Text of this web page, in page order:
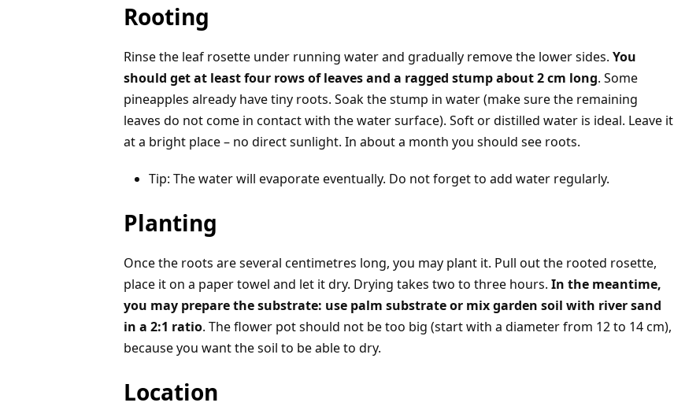
Rooting
Rinse the leaf rosette under running water and gradually remove the lower sides. You
should get at least four rows of leaves and a ragged stump about 2 cm long. Some
pineapples already have tiny roots. Soak the stump in water (make sure the remaining
leaves do not come in contact with the water surface). Soft or distilled water is ideal. Leave it
at a bright place – no direct sunlight. In about a month you should see roots.
Tip: The water will evaporate eventually. Do not forget to add water regularly.
Planting
Once the roots are several centimetres long, you may plant it. Pull out the rooted rosette,
place it on a paper towel and let it dry. Drying takes two to three hours. In the meantime,
you may prepare the substrate: use palm substrate or mix garden soil with river sand
in a 2:1 ratio. The flower pot should not be too big (start with a diameter from 12 to 14 cm),
because you want the soil to be able to dry.
Location